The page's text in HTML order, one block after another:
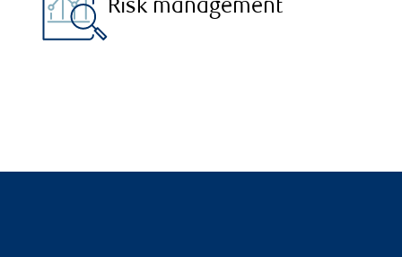
Risk management